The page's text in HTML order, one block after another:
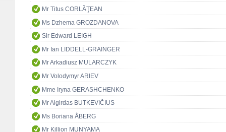
Mr Titus CORLĂŢEAN
Ms Dzhema GROZDANOVA
Sir Edward LEIGH
Mr Ian LIDDELL-GRAINGER
Mr Arkadiusz MULARCZYK
Mr Volodymyr ARIEV
Mme Iryna GERASHCHENKO
Mr Algirdas BUTKEVIČIUS
Ms Boriana ÅBERG
Mr Killion MUNYAMA